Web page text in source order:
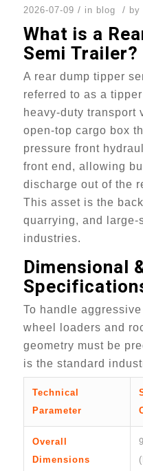
2026-07-09 / in blog / by
What is a
Semi Trailer?
A rear dump tipper
referred to as a
heavy-duty transport
open-top cargo box
pressure front
front end, allowing
discharge out of the
This asset is the
quarrying, and large-
industries.
Dimensional
To handle
wheel loaders and
geometry must be
is the standard
Technical
Parameter
Overall
Dimensions